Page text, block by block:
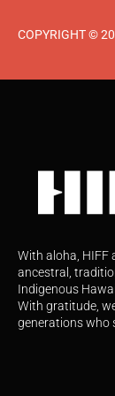
COPYRIGHT ©
With aloha, HIFF
ancestral,
Indigenous
With gratitude,
generations who